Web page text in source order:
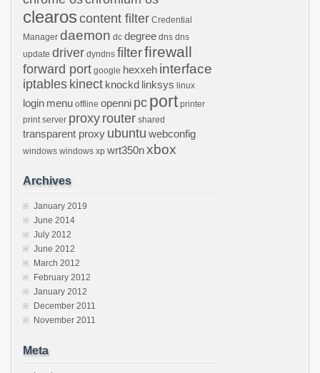
clearos content filter Credential
Manager daemon dc degree dns dns
update driver dyndns filterfirewall
forward port google hexxeh interface
iptables kinect knockd linksys linux
login menu offline openni pc port printer
print server proxy router shared
transparent proxy ubuntu webconfig
windows windows xp wrt350nxbox
Archives
January 2019
June 2014
July 2012
June 2012
March 2012
February 2012
January 2012
December 2011
November 2011
Meta